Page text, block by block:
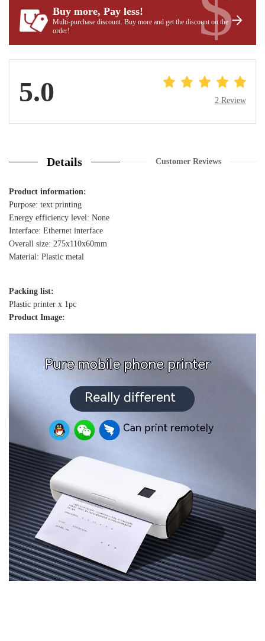
Buy more, Pay less!
Multi-purchase discount. Buy more and get the discount on the
order!
5.0
2 Review
Details Customer Reviews
Product information:
Purpose: text printing
Energy efficiency level: None
Interface: Ethernet interface
Overall size: 275x110x60mm
Material: Plastic metal
Packing list:
Plastic printer x 1pc
Product Image: